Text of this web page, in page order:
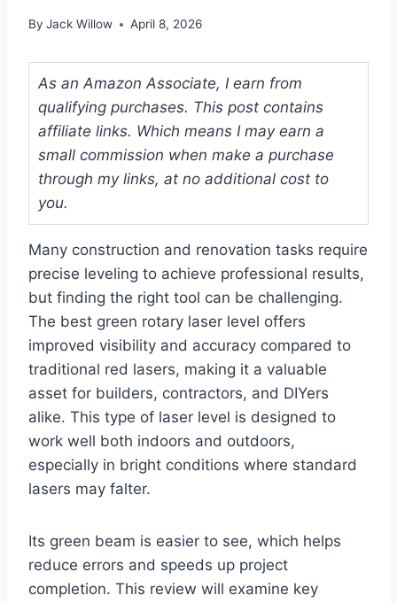
By Jack Willow April 8, 2026
As an Amazon Associate, I earn from
qualifying purchases. This post contains
affiliate links. Which means I may earn a
small commission when make a purchase
through my links, at no additional cost to
you.
Many construction and renovation tasks require
precise leveling to achieve professional results,
but finding the right tool can be challenging.
The best green rotary laser level offers
improved visibility and accuracy compared to
traditional red lasers, making it a valuable
asset for builders, contractors, and DIYers
alike. This type of laser level is designed to
work well both indoors and outdoors,
especially in bright conditions where standard
lasers may falter.
Its green beam is easier to see, which helps
reduce errors and speeds up project
completion. This review will examine key